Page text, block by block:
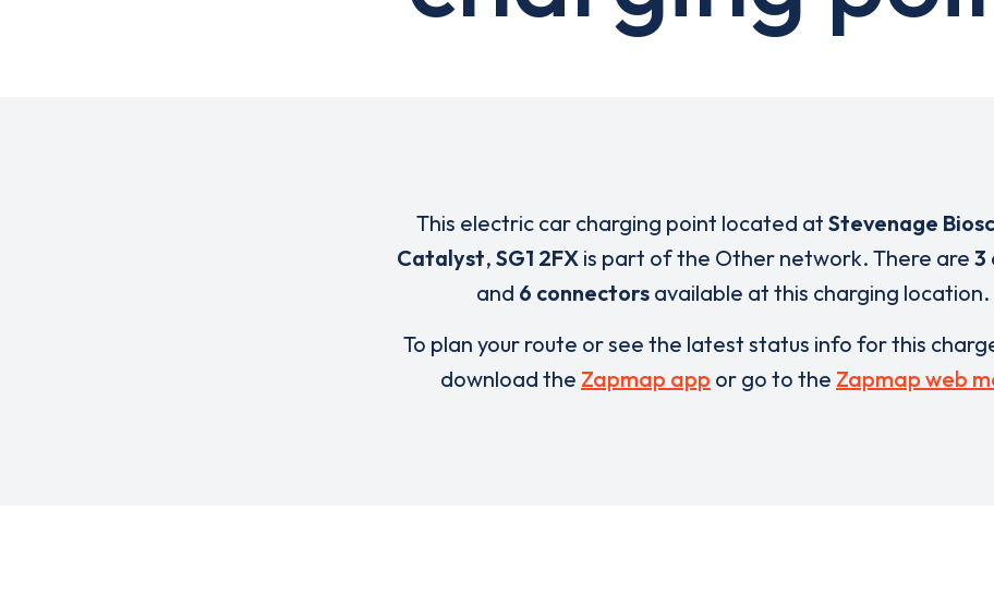
This electric car charging point located at Stevenage
Catalyst, SG1 2FX is part of the Other network. There are 3
and 6 connectorsavailable at this charging location.
To plan your route or see the latest status info for this
download the Zapmap app or go to the Zapmap web